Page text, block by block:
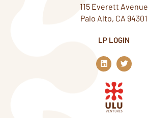
115 Everett Avenue
Palo Alto, CA 94301
LP LOGIN
L
i
n
k
e
d
n
T
w
i